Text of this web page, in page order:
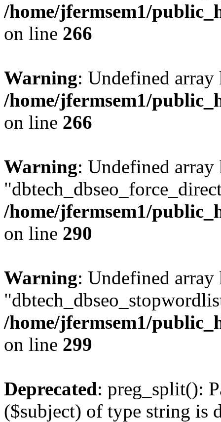
/home/jfermsem1/
on line 266
Warning: Undefined
/home/jfermsem1/
on line 266
Warning: Undefined array
/home/jfermsem1/
on line 290
Warning: Undefined array
/home/jfermsem1/
on line 299
Deprecated: preg_split():
($subject) of type string is